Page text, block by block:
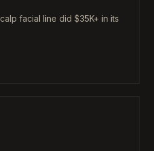
facial line did $35K+ in its